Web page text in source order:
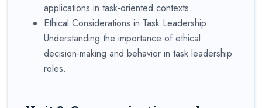
applications in task-oriented contexts.
Ethical Considerations in Task Leadership:
Understanding the importance of ethical
decision-making and behavior in task leadership
roles.